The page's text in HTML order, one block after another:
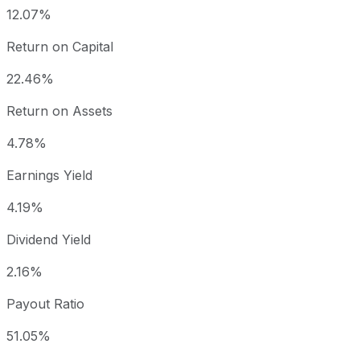
12.07%
Return on Capital
22.46%
Return on Assets
4.78%
Earnings Yield
4.19%
Dividend Yield
2.16%
Payout Ratio
51.05%